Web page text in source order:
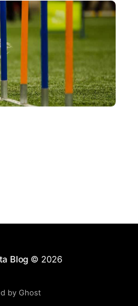
Blog © 2026
by Ghost